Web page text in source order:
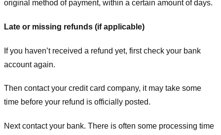
original method of payment, within a certain amount of days.
Late or missing refunds (if applicable)
If you haven’t received a refund yet, first check your bank
account again.
Then contact your credit card company, it may take some
time before your refund is officially posted.
Next contact your bank. There is often some processing time